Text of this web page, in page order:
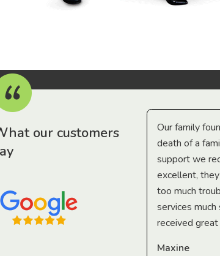
our customers
Legal – that’s where
Our family
death of a
support we
excellent,
too much
services
received
Maxine